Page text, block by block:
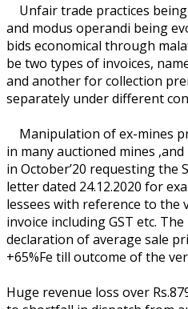
Unfair trade practices
and modus operandi being
bids economical through
be two types of invoices,
and another for collection
separately under different
Manipulation of ex-mines
in many auctioned mines
in October’20 requesting the
letter dated 24.12.2020 for
lessees with reference to the
invoice including GST etc.
declaration of average sale
+65%Fe till outcome of the
Huge revenue loss over